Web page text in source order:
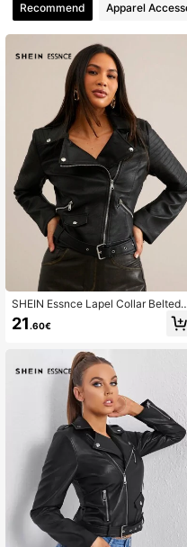
4.85 901K Followers
4.85 901K Followers
4.85 901K Followers
4.85 901K
4.85 901K Followers
901K Followers
4.85
4.85 901K Followers
Recommend Apparel
SHEIN Essnce Lapel Collar Belted
21 .60€